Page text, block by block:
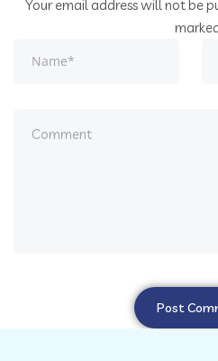
Your email address will not be